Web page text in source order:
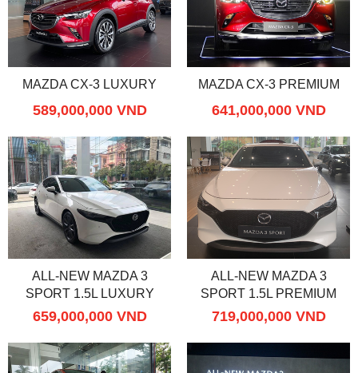
MAZDA CX-3 LUXURY
589,000,000 VND
MAZDA CX-3 PREMIUM
641,000,000 VND
ALL-NEW MAZDA 3
SPORT 1.5L LUXURY
659,000,000 VND
ALL-NEW MAZDA 3
SPORT 1.5L PREMIUM
719,000,000 VND